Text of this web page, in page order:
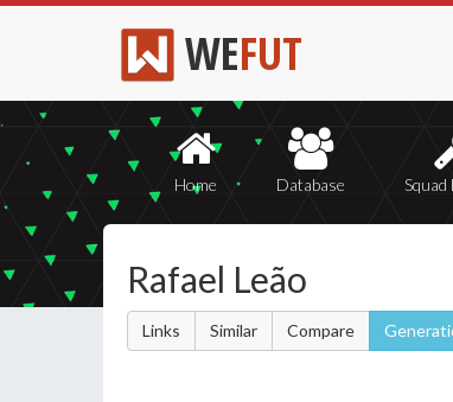
WEFUT
Home Database
Rafael Leão
Links Similar Compare